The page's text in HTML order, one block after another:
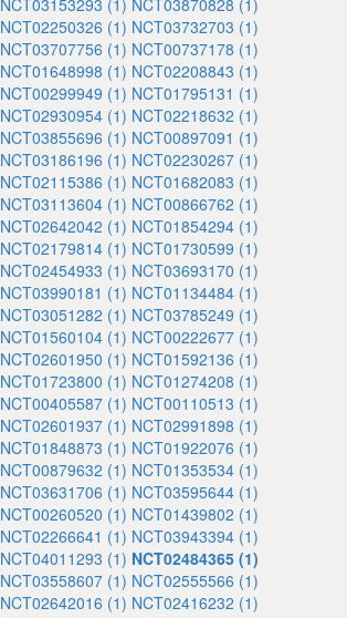
NCT03153293 (1) NCT03870828 (1)
NCT02250326 (1) NCT03732703 (1)
NCT03707756 (1) NCT00737178 (1)
NCT01648998 (1) NCT02208843 (1)
NCT00299949 (1) NCT01795131 (1)
NCT02930954 (1) NCT02218632 (1)
NCT03855696 (1) NCT00897091 (1)
NCT03186196 (1) NCT02230267 (1)
NCT02115386 (1) NCT01682083 (1)
NCT03113604 (1) NCT00866762 (1)
NCT02642042 (1) NCT01854294 (1)
NCT02179814 (1) NCT01730599 (1)
NCT02454933 (1) NCT03693170 (1)
NCT03990181 (1) NCT01134484 (1)
NCT03051282 (1) NCT03785249 (1)
NCT01560104 (1) NCT00222677 (1)
NCT02601950 (1) NCT01592136 (1)
NCT01723800 (1) NCT01274208 (1)
NCT00405587 (1) NCT00110513 (1)
NCT02601937 (1) NCT02991898 (1)
NCT01848873 (1) NCT01922076 (1)
NCT00879632 (1) NCT01353534 (1)
NCT03631706 (1) NCT03595644 (1)
NCT00260520 (1) NCT01439802 (1)
NCT02266641 (1) NCT03943394 (1)
NCT04011293 (1) NCT02484365 (1)
NCT03558607 (1) NCT02555566 (1)
NCT02642016 (1) NCT02416232 (1)